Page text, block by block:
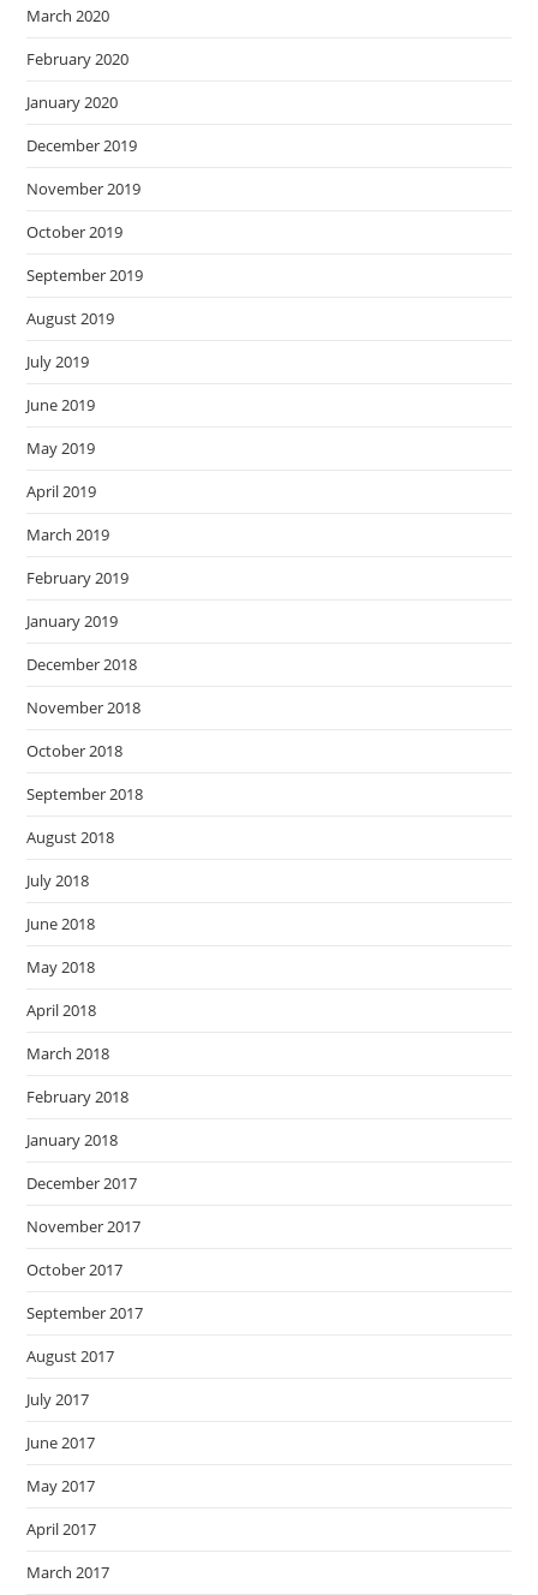
March 2020
February 2020
January 2020
December 2019
November 2019
October 2019
September 2019
August 2019
July 2019
June 2019
May 2019
April 2019
March 2019
February 2019
January 2019
December 2018
November 2018
October 2018
September 2018
August 2018
July 2018
June 2018
May 2018
April 2018
March 2018
February 2018
January 2018
December 2017
November 2017
October 2017
September 2017
August 2017
July 2017
June 2017
May 2017
April 2017
March 2017